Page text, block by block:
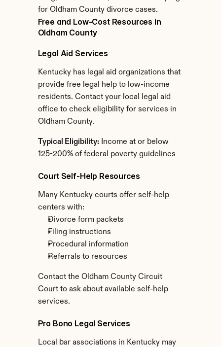
for Oldham County divorce cases.
Free and Low-Cost Resources in
Oldham County
Legal Aid Services
Kentucky has legal aid organizations that
provide free legal help to low-income
residents. Contact your local legal aid
office to check eligibility for services in
Oldham County.
Typical Eligibility: Income at or below
125-200% of federal poverty guidelines
Court Self-Help Resources
Many Kentucky courts offer self-help
centers with:
Divorce form packets
Filing instructions
Procedural information
Referrals to resources
Contact the Oldham County Circuit
Court to ask about available self-help
services.
Pro Bono Legal Services
Local bar associations in Kentucky may